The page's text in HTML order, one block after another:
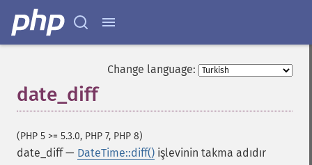
Change language:
date_diff
(PHP 5 >= 5.3.0, PHP 7, PHP 8)
date_diff— DateTime::diff() işlevinin takma adıdır